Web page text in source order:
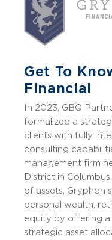
Get To
Financial
In 2023, GBQ
formalized a
clients with fully
consulting
management firm
District in
of assets, Gryphon
personal wealth,
equity by offering a
strategic asset